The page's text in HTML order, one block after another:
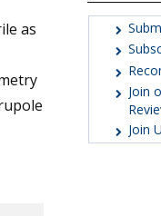
as
Join
Join